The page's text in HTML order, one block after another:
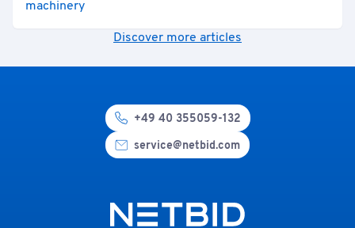
machinery
Discover more articles
+49 40 355059-132
service@netbid.com